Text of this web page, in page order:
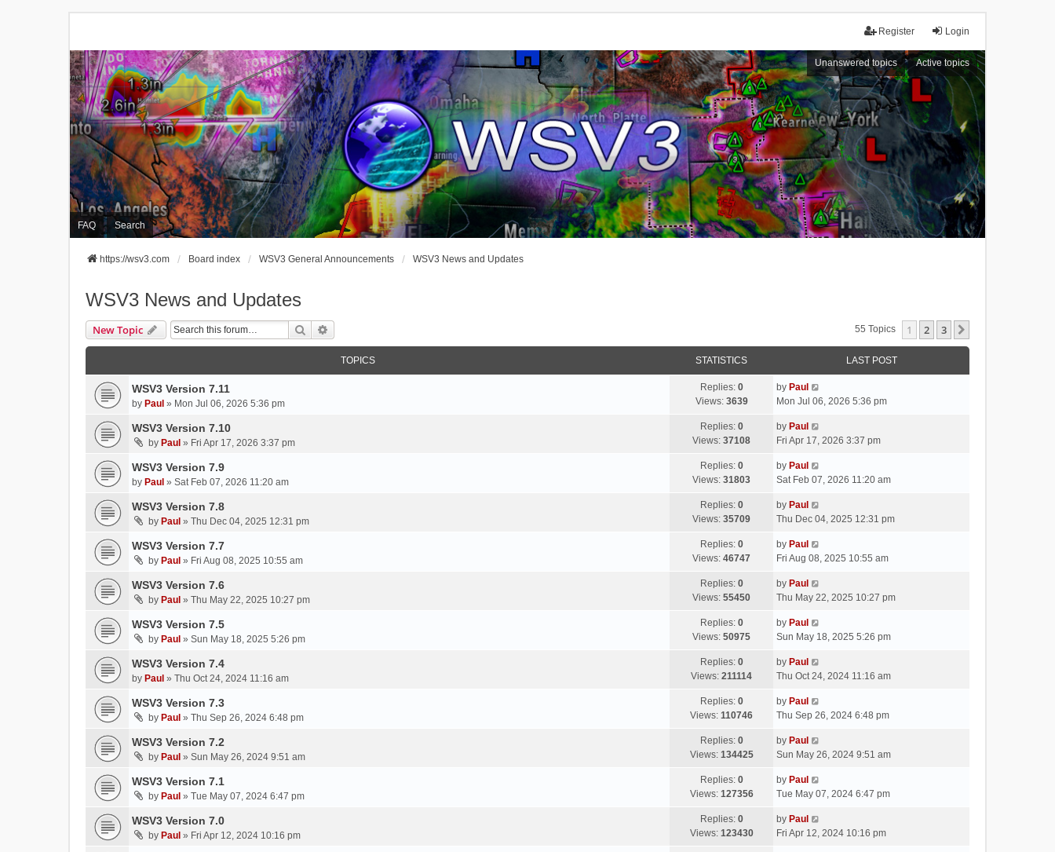
Login
Register
Unanswered topics Active topics
FAQ Search
https://wsv3.com Board index WSV3 General Announcements WSV3 News and Updates
WSV3 News and Updates
New Topic Search 55 Topics 1 2 3
TOPICS STATISTICS LAST POST
WSV3 Version 7.11
by Paul » Mon Jul 06, 2026 5:36 pm
Replies: 0
Views: 3639
by Paul
Mon Jul 06, 2026 5:36 pm
WSV3 Version 7.10
by Paul » Fri Apr 17, 2026 3:37 pm
Replies: 0
Views: 37108
by Paul
Fri Apr 17, 2026 3:37 pm
WSV3 Version 7.9
by Paul » Sat Feb 07, 2026 11:20 am
Replies: 0
Views: 31803
by Paul
Sat Feb 07, 2026 11:20 am
WSV3 Version 7.8
by Paul » Thu Dec 04, 2025 12:31 pm
Replies: 0
Views: 35709
by Paul
Thu Dec 04, 2025 12:31 pm
WSV3 Version 7.7
by Paul » Fri Aug 08, 2025 10:55 am
Replies: 0
Views: 46747
by Paul
Fri Aug 08, 2025 10:55 am
WSV3 Version 7.6
by Paul » Thu May 22, 2025 10:27 pm
Replies: 0
Views: 55450
by Paul
Thu May 22, 2025 10:27 pm
WSV3 Version 7.5
by Paul » Sun May 18, 2025 5:26 pm
Replies: 0
Views: 50975
by Paul
Sun May 18, 2025 5:26 pm
WSV3 Version 7.4
by Paul » Thu Oct 24, 2024 11:16 am
Replies: 0
Views: 211114
by Paul
Thu Oct 24, 2024 11:16 am
WSV3 Version 7.3
by Paul » Thu Sep 26, 2024 6:48 pm
Replies: 0
Views: 110746
by Paul
Thu Sep 26, 2024 6:48 pm
WSV3 Version 7.2
by Paul » Sun May 26, 2024 9:51 am
Replies: 0
Views: 134425
by Paul
Sun May 26, 2024 9:51 am
WSV3 Version 7.1
by Paul » Tue May 07, 2024 6:47 pm
Replies: 0
Views: 127356
by Paul
Tue May 07, 2024 6:47 pm
WSV3 Version 7.0
by Paul » Fri Apr 12, 2024 10:16 pm
Replies: 0
Views: 123430
by Paul
Fri Apr 12, 2024 10:16 pm